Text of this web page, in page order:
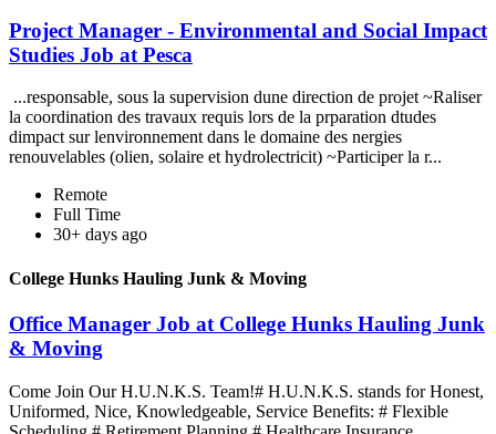
Project Manager - Environmental and Social Impact
Studies Job at Pesca
...responsable, sous la supervision dune direction de projet ~Raliser
la coordination des travaux requis lors de la prparation dtudes
dimpact sur lenvironnement dans le domaine des nergies
renouvelables (olien, solaire et hydrolectricit) ~Participer la r...
Remote
Full Time
30+ days ago
College Hunks Hauling Junk & Moving
Office Manager Job at College Hunks Hauling Junk
& Moving
Come Join Our H.U.N.K.S. Team!# H.U.N.K.S. stands for Honest,
Uniformed, Nice, Knowledgeable, Service Benefits: # Flexible